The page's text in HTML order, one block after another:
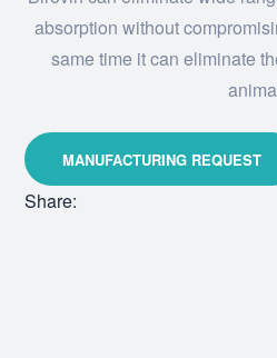
absorption without
same time it can eliminate
Share: